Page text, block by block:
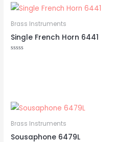
Brass Instruments
Single French Horn 6441
Brass Instruments
Sousaphone 6479L